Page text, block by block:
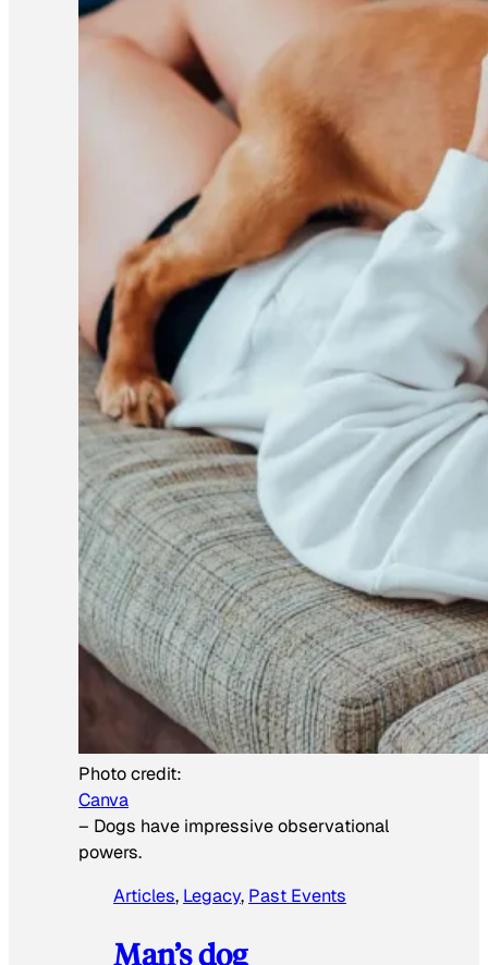
Photo credit:
Canva
– Dogs have impressive observational
powers.
Articles, Legacy, Past Events
Man’s dog